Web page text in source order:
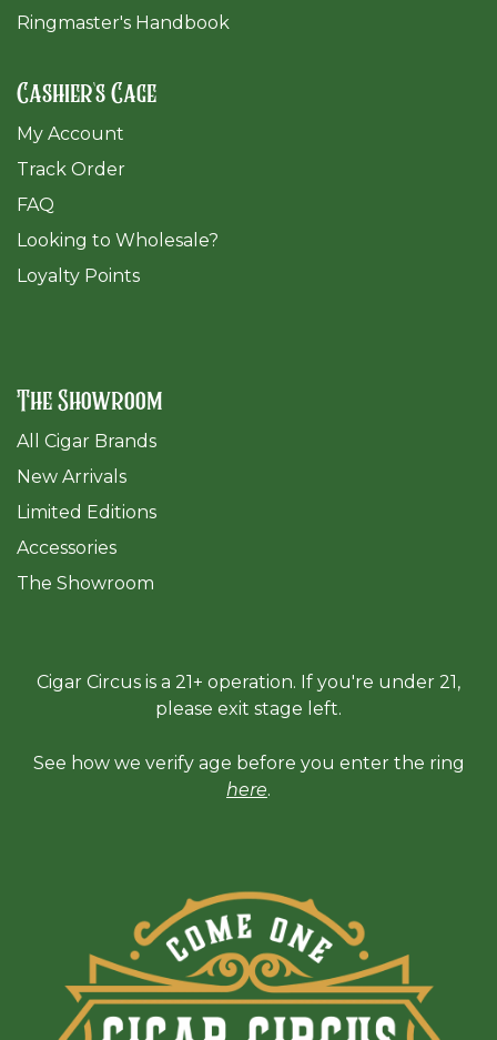
Ringmaster's Handbook
Cashier's Cage
My Account
Track Order
FAQ
​Looking to Wholesale?
Loyalty Points
The Showroom
All Cigar Brands
New Arrivals
Limited Editions
Accessories
The Showroom
Cigar Circus is a 21+ operation. If you're under 21,
please exit stage left.
See how we verify age before you enter the ring
here.